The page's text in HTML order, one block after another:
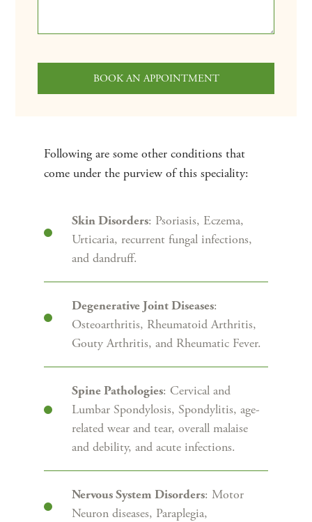
Following are some other conditions that
come under the purview of this speciality:
Skin Disorders: Psoriasis, Eczema,
Urticaria, recurrent fungal infections,
and dandruff.
Degenerative Joint Diseases:
Osteoarthritis, Rheumatoid Arthritis,
Gouty Arthritis, and Rheumatic Fever.
Spine Pathologies: Cervical and
Lumbar Spondylosis, Spondylitis, age-
related wear and tear, overall malaise
and debility, and acute infections.
Nervous System Disorders: Motor
Neuron diseases, Paraplegia,